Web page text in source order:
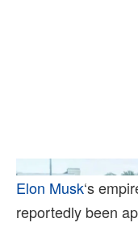
Elon Musk‘s
reportedly been